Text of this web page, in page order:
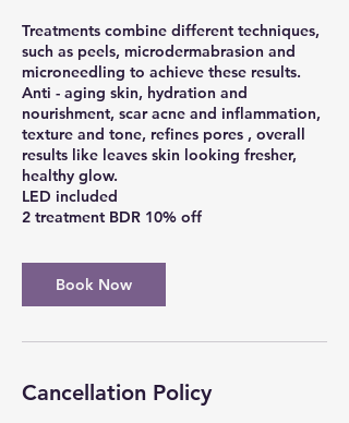
Treatments combine different techniques,
such as peels, microdermabrasion and
microneedling to achieve these results.
Anti - aging skin, hydration and
nourishment, scar acne and inflammation,
texture and tone, refines pores , overall
results like leaves skin looking fresher,
healthy glow.
LED included
2 treatment BDR 10% off
Book Now
Cancellation Policy